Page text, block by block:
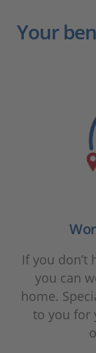
Your
If you don’t
you can
home.
to you for